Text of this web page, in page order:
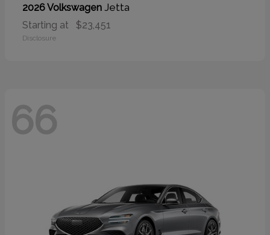
2026 Volkswagen Jetta
Starting at $23,451
Disclosure
66